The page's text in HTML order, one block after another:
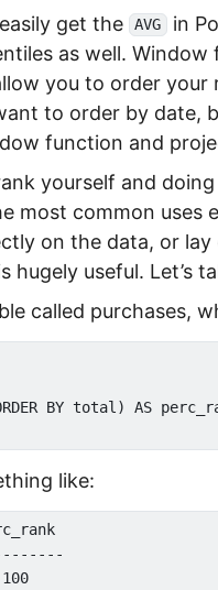
get the
AVG in
as well.
you to order
to order by date,
function and
yourself and
most common uses
on the data, or
hugely useful. Let’s
called purchases,
BY total) AS
like: